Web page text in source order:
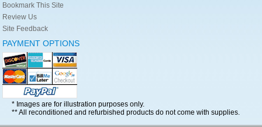
Bookmark This Site
Review Us
Site Feedback
PAYMENT OPTIONS
* Images are for illustration purposes only.
** All reconditioned and refurbished products do not come with supplies.